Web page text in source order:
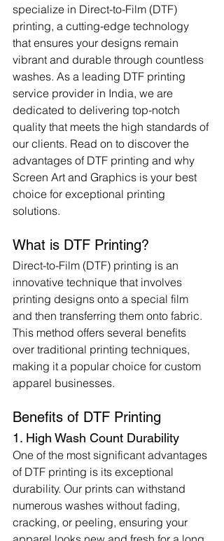
specialize in Direct-to-Film (DTF)
printing, a cutting-edge technology
that ensures your designs remain
vibrant and durable through countless
washes. As a leading DTF printing
service provider in India, we are
dedicated to delivering top-notch
quality that meets the high standards of
our clients. Read on to discover the
advantages of DTF printing and why
Screen Art and Graphics is your best
choice for exceptional printing
solutions.
What is DTF Printing?
Direct-to-Film (DTF) printing is an
innovative technique that involves
printing designs onto a special film
and then transferring them onto fabric.
This method offers several benefits
over traditional printing techniques,
making it a popular choice for custom
apparel businesses.
Benefits of DTF Printing
1. High Wash Count Durability
One of the most significant advantages
of DTF printing is its exceptional
durability. Our prints can withstand
numerous washes without fading,
cracking, or peeling, ensuring your